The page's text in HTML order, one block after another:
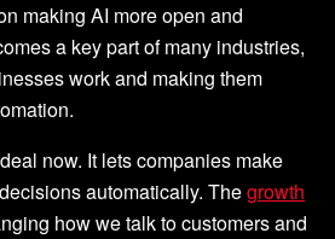
making AI more open and
a key part of many industries,
work and making them
now. It lets companies make
automatically. Thegrowth
how we talk to customers and